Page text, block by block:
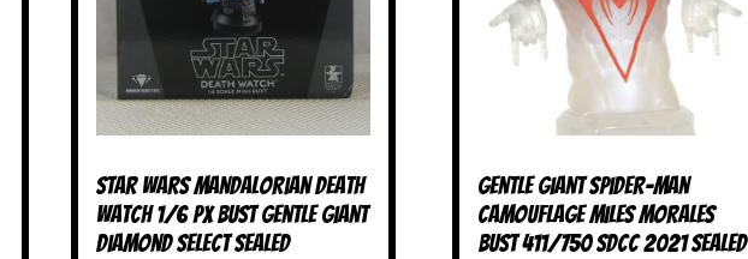
Star Wars Mandalorian Death
Watch 1/6 PX Bust Gentle Giant
Diamond Select SEALED
Gentle Giant Spider-Man
Camouflage Miles Morales
Bust 411/750 SDCC 2021 SEALED